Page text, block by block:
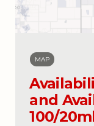
MAP
and
100/